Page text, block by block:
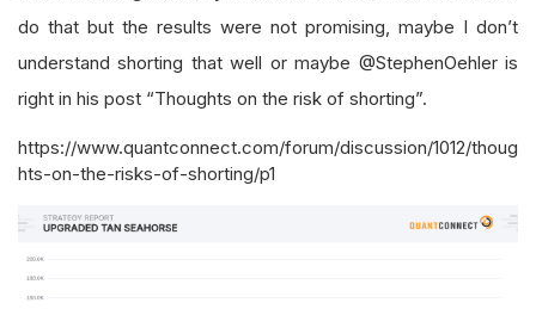
do that but the results were not promising, maybe I don’t
understand shorting that well or maybe @StephenOehler is
right in his post “Thoughts on the risk of shorting”.
https://www.quantconnect.com/forum/discussion/1012/thoug
hts-on-the-risks-of-shorting/p1